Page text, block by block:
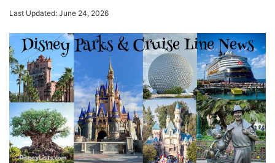
Last Updated: June 24, 2026